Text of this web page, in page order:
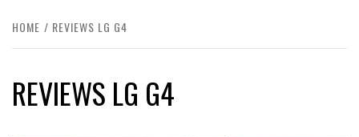
HOME REVIEWS LG G4
REVIEWS LG G4